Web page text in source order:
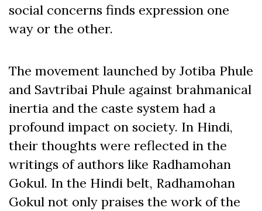
social concerns finds expression one
way or the other.
The movement launched by Jotiba Phule
and Savtribai Phule against brahmanical
inertia and the caste system had a
profound impact on society. In Hindi,
their thoughts were reflected in the
writings of authors like Radhamohan
Gokul. In the Hindi belt, Radhamohan
Gokul not only praises the work of the